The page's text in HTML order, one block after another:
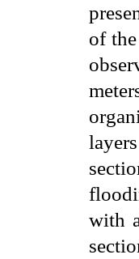
of
with